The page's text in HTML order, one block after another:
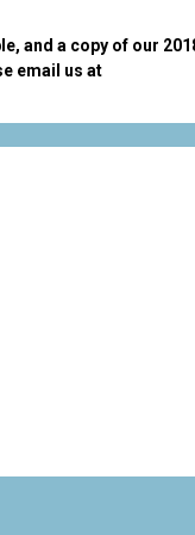
and a copy of our
email us at